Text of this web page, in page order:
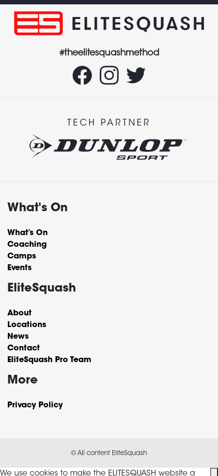
#theelitesquashmethod
TECH PARTNER
What's On
What’s On
Coaching
Camps
Events
EliteSquash
About
Locations
News
Contact
EliteSquash Pro Team
More
Privacy Policy
© All content EliteSquash
We use cookies to make the ELITESQUASH website a